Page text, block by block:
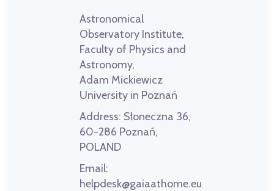
Astronomical
Observatory Institute,
Faculty of Physics and
Astronomy,
Adam Mickiewicz
University in Poznań
Address: Słoneczna 36,
60-286 Poznań,
POLAND
Email:
helpdesk@gaiaathome.eu